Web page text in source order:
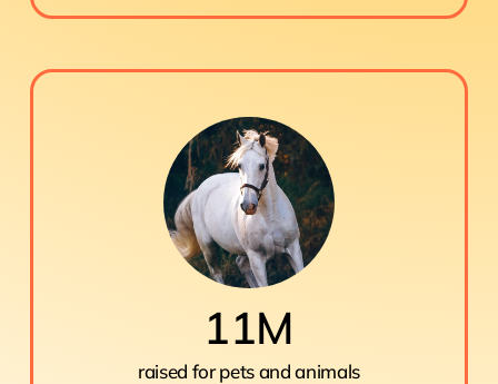
11M
raised for pets and animals